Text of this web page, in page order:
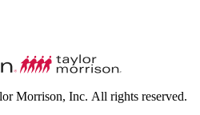
Morrison, Inc. All rights reserved.